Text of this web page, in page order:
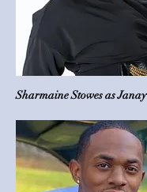
Sharmaine Stowes as Janay